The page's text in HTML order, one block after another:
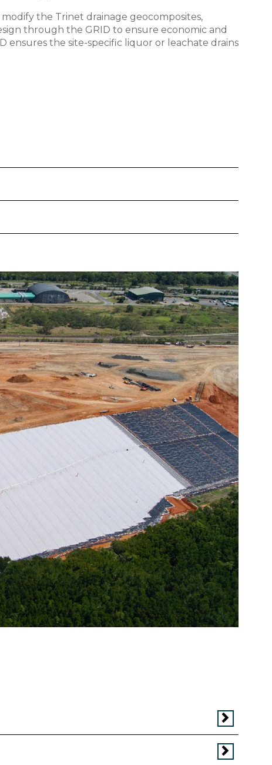
the Trinet drainage geocomposites,
through the GRID to ensure economic and
ensures the site-specific liquor or leachate drains